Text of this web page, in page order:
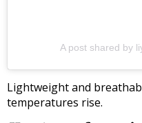
A post shared by
Lightweight and
temperatures rise.